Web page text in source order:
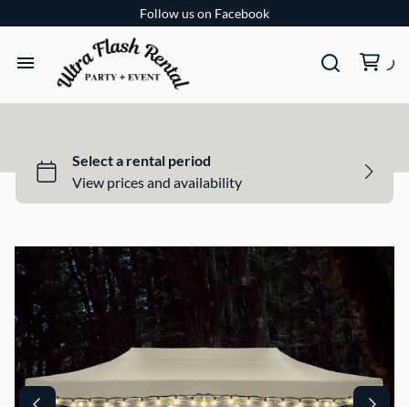
Follow us on Facebook
TENTS
TABLES
ADD-ONS
BUNDLES
EVENT SHOP